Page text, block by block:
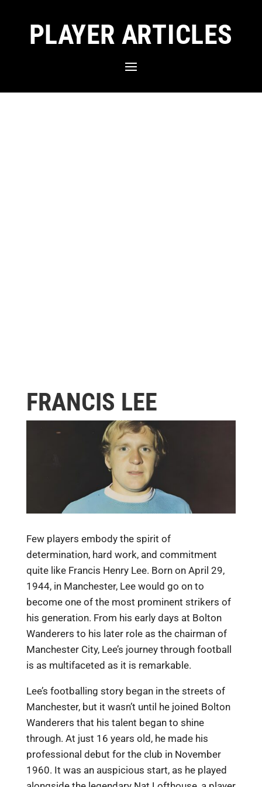
PLAYER ARTICLES
FRANCIS LEE
Few players embody the spirit of
determination, hard work, and commitment
quite like Francis Henry Lee. Born on April 29,
1944, in Manchester, Lee would go on to
become one of the most prominent strikers of
his generation. From his early days at Bolton
Wanderers to his later role as the chairman of
Manchester City, Lee’s journey through football
is as multifaceted as it is remarkable.
Lee’s footballing story began in the streets of
Manchester, but it wasn’t until he joined Bolton
Wanderers that his talent began to shine
through. At just 16 years old, he made his
professional debut for the club in November
1960. It was an auspicious start, as he played